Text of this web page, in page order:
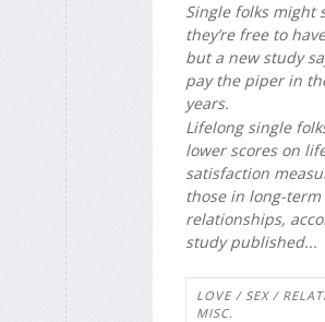
Single folks might
they’re free to
but a new study
pay the piper in
years.
Lifelong single
lower scores on
satisfaction
those in long-term
relationships,
study published...
LOVE / SEX /
MISC.